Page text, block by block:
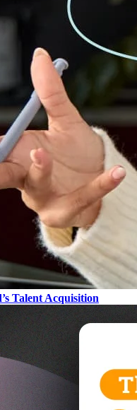
Talent Acquisition